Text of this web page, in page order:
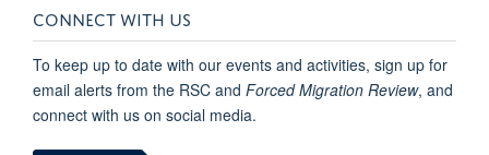
CONNECT WITH US
To keep up to date with our events and activities, sign up for
email alerts from the RSC and Forced Migration Review, and
connect with us on social media.